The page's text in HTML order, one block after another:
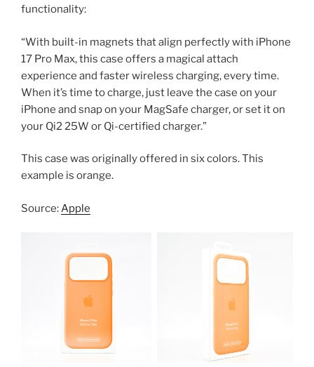
functionality:
“With built-in magnets that align perfectly with iPhone
17 Pro Max, this case offers a magical attach
experience and faster wireless charging, every time.
When it’s time to charge, just leave the case on your
iPhone and snap on your MagSafe charger, or set it on
your Qi2 25W or Qi-certified charger.”
This case was originally offered in six colors. This
example is orange.
Source:Apple